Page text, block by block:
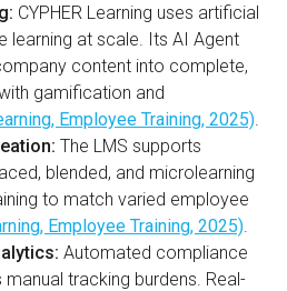
CYPHER Learning uses artificial
learning at scale. Its AI Agent
content into complete,
gamification and
Employee Training, 2025).
The LMS supports
blended, and microlearning
to match varied employee
Employee Training, 2025).
Automated compliance
tracking burdens. Real-